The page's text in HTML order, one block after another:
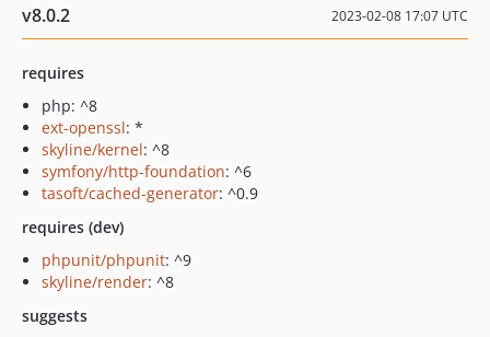
v8.0.2 2023-02-08 17:07 UTC
requires
php: ^8
ext-openssl: *
skyline/kernel: ^8
symfony/http-foundation: ^6
tasoft/cached-generator: ^0.9
requires (dev)
phpunit/phpunit: ^9
skyline/render: ^8
suggests